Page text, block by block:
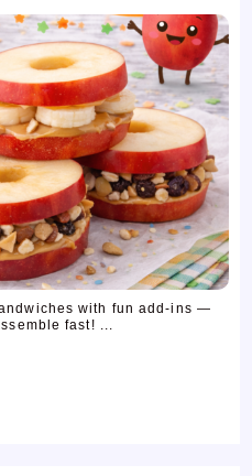
with fun add-ins —
fast! ...